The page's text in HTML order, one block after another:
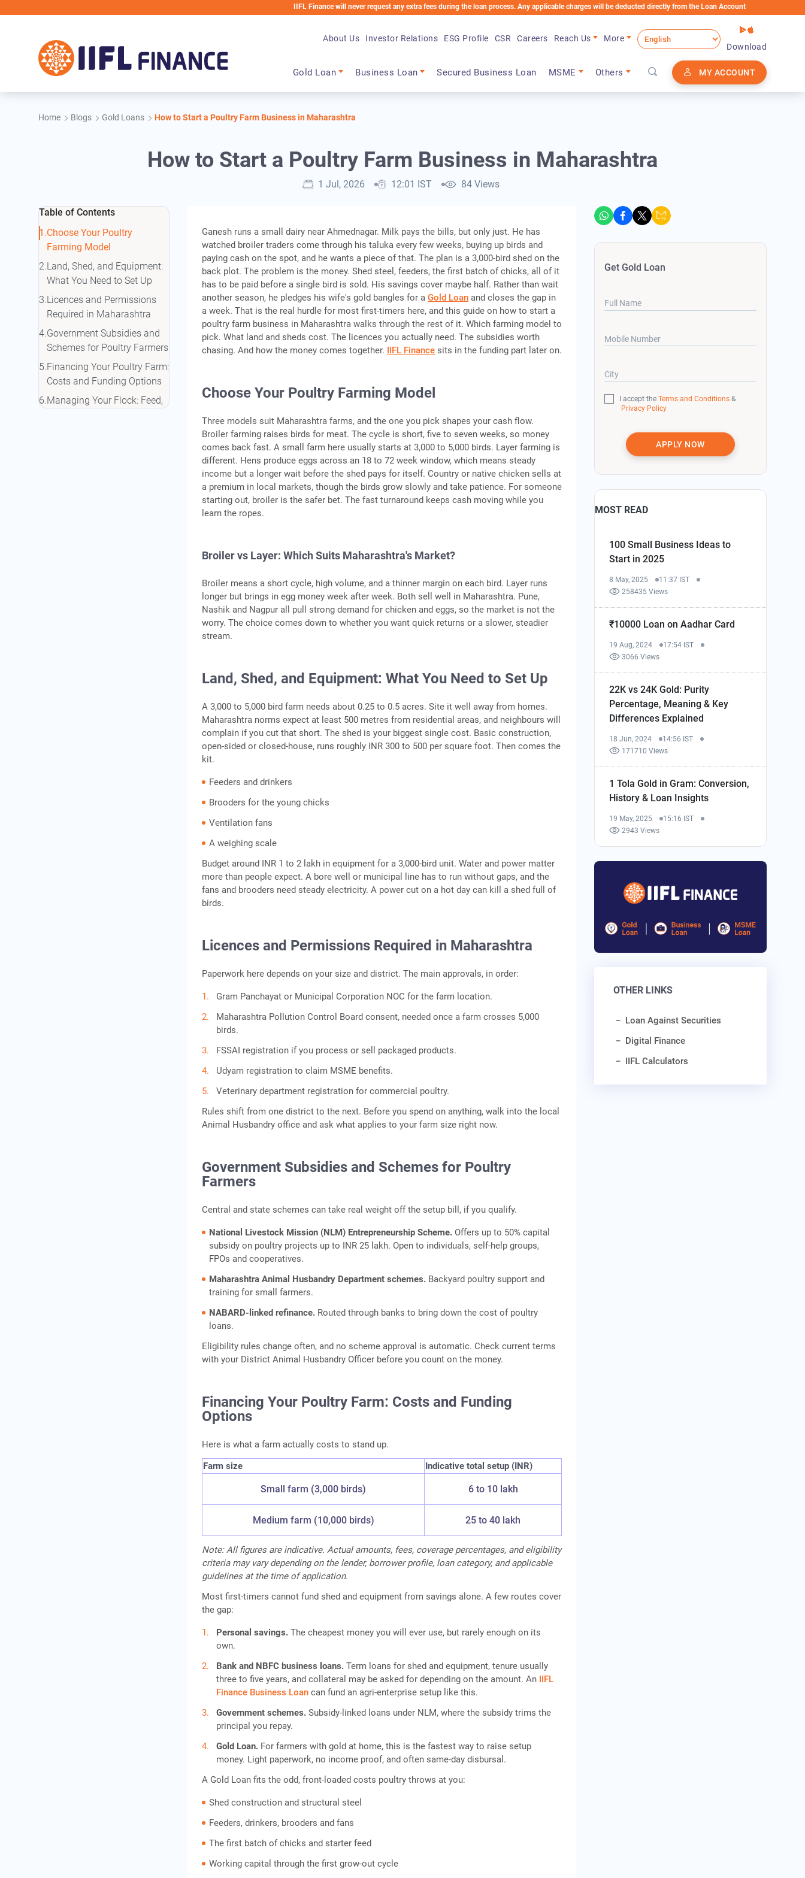
IIFL Finance will never request any extra fees during the loan process. Any applicable charges will be deducted directly from the Loan Account
Gold Loan Business Loan Secured Business Loan MSME Others MY ACCOUNT
About Us Investor Relations ESG Profile CSR Careers Reach Us
More
Download
Home Blogs Gold Loans How to Start a Poultry Farm Business in Maharashtra
How to Start a Poultry Farm Business in Maharashtra
1 Jul, 2026 12:01 IST 84 Views
Table of Contents
Choose Your Poultry
Farming Model
Land, Shed, and Equipment:
What You Need to Set Up
Licences and Permissions
Required in Maharashtra
Government Subsidies and
Schemes for Poultry Farmers
Financing Your Poultry Farm:
Costs and Funding Options
Managing Your Flock: Feed,
Ganesh runs a small dairy near Ahmednagar. Milk pays the bills, but only just. He has
watched broiler traders come through his taluka every few weeks, buying up birds and
paying cash on the spot, and he wants a piece of that. The plan is a 3,000-bird shed on the
back plot. The problem is the money. Shed steel, feeders, the first batch of chicks, all of it
has to be paid before a single bird is sold. His savings cover maybe half. Rather than wait
another season, he pledges his wife's gold bangles for aGold Loan and closes the gap in
a week. That is the real hurdle for most first-timers here, and this guide on how to start a
poultry farm business in Maharashtra walks through the rest of it. Which farming model to
pick. What land and sheds cost. The licences you actually need. The subsidies worth
chasing. And how the money comes together. IIFL Finance sits in the funding part later on.
Choose Your Poultry Farming Model
Three models suit Maharashtra farms, and the one you pick shapes your cash flow.
Broiler farming raises birds for meat. The cycle is short, five to seven weeks, so money
comes back fast. A small farm here usually starts at 3,000 to 5,000 birds. Layer farming is
different. Hens produce eggs across an 18 to 72 week window, which means steady
income but a longer wait before the shed pays for itself. Country or native chicken sells at
a premium in local markets, though the birds grow slowly and take patience. For someone
starting out, broiler is the safer bet. The fast turnaround keeps cash moving while you
learn the ropes.
Broiler vs Layer: Which Suits Maharashtra's Market?
Broiler means a short cycle, high volume, and a thinner margin on each bird. Layer runs
longer but brings in egg money week after week. Both sell well in Maharashtra. Pune,
Nashik and Nagpur all pull strong demand for chicken and eggs, so the market is not the
worry. The choice comes down to whether you want quick returns or a slower, steadier
stream.
Land, Shed, and Equipment: What You Need to Set Up
A 3,000 to 5,000 bird farm needs about 0.25 to 0.5 acres. Site it well away from homes.
Maharashtra norms expect at least 500 metres from residential areas, and neighbours will
complain if you cut that short. The shed is your biggest single cost. Basic construction,
open-sided or closed-house, runs roughly INR 300 to 500 per square foot. Then comes the
kit.
Feeders and drinkers
Brooders for the young chicks
Ventilation fans
A weighing scale
Budget around INR 1 to 2 lakh in equipment for a 3,000-bird unit. Water and power matter
more than people expect. A bore well or municipal line has to run without gaps, and the
fans and brooders need steady electricity. A power cut on a hot day can kill a shed full of
birds.
Licences and Permissions Required in Maharashtra
Paperwork here depends on your size and district. The main approvals, in order:
Gram Panchayat or Municipal Corporation NOC for the farm location.
Maharashtra Pollution Control Board consent, needed once a farm crosses 5,000
birds.
FSSAI registration if you process or sell packaged products.
Udyam registration to claim MSME benefits.
Veterinary department registration for commercial poultry.
Rules shift from one district to the next. Before you spend on anything, walk into the local
Animal Husbandry office and ask what applies to your farm size right now.
Government Subsidies and Schemes for Poultry
Farmers
Central and state schemes can take real weight off the setup bill, if you qualify.
National Livestock Mission (NLM) Entrepreneurship Scheme. Offers up to 50% capital
subsidy on poultry projects up to INR 25 lakh. Open to individuals, self-help groups,
FPOs and cooperatives.
Maharashtra Animal Husbandry Department schemes. Backyard poultry support and
training for small farmers.
NABARD-linked refinance. Routed through banks to bring down the cost of poultry
loans.
Eligibility rules change often, and no scheme approval is automatic. Check current terms
with your District Animal Husbandry Officer before you count on the money.
Financing Your Poultry Farm: Costs and Funding
Options
Here is what a farm actually costs to stand up.
Farm size
Indicative total setup (INR)
Small farm (3,000 birds) 6 to 10 lakh
Medium farm (10,000 birds) 25 to 40 lakh
Note: All figures are indicative. Actual amounts, fees, coverage percentages, and eligibility
criteria may vary depending on the lender, borrower profile, loan category, and applicable
guidelines at the time of application.
Most first-timers cannot fund shed and equipment from savings alone. A few routes cover
the gap:
Personal savings.The cheapest money you will ever use, but rarely enough on its
own.
Bank and NBFC business loans.Term loans for shed and equipment, tenure usually
three to five years, and collateral may be asked for depending on the amount. An IIFL
Finance Business Loan can fund an agri-enterprise setup like this.
Government schemes.Subsidy-linked loans under NLM, where the subsidy trims the
principal you repay.
Gold Loan. For farmers with gold at home, this is the fastest way to raise setup
money. Light paperwork, no income proof, and often same-day disbursal.
A Gold Loan fits the odd, front-loaded costs poultry throws at you:
Shed construction and structural steel
Feeders, drinkers, brooders and fans
The first batch of chicks and starter feed
Working capital through the first grow-out cycle
Get Gold Loan
Full Name
Mobile Number
City
I accept theTerms and Conditions &
Privacy Policy
APPLY NOW
MOST READ
100 Small Business Ideas to
Start in 2025
8 May, 2025
11:37 IST
258435 Views
₹10000 Loan on Aadhar Card
19 Aug, 2024
17:54 IST
3066 Views
22K vs 24K Gold: Purity
Percentage, Meaning & Key
Differences Explained
18 Jun, 2024
14:56 IST
171710 Views
1 Tola Gold in Gram: Conversion,
History & Loan Insights
19 May, 2025
15:16 IST
2943 Views
OTHER LINKS
Loan Against Securities
Digital Finance
IIFL Calculators